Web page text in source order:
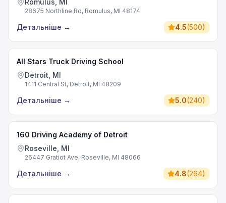
Romulus, MI
28675 Northline Rd, Romulus, MI 48174
Детальніше → 4.5(500)
All Stars Truck Driving School
Detroit, MI
1411 Central St, Detroit, MI 48209
Детальніше → 5.0(240)
160 Driving Academy of Detroit
Roseville, MI
26447 Gratiot Ave, Roseville, MI 48066
Детальніше → 4.8(264)